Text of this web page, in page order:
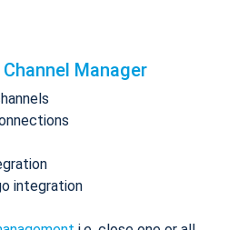
Channel Manager
integration